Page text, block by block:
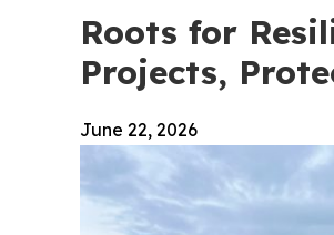
Roots for
Projects,
June 22, 2026